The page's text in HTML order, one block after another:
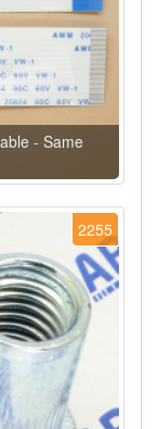
- Same
2255